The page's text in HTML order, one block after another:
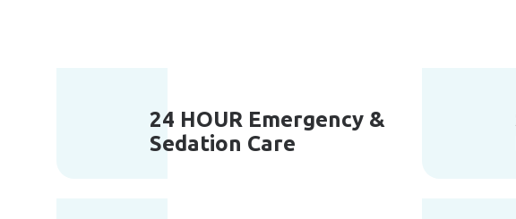
24 HOUR Emergency &
Sedation Care